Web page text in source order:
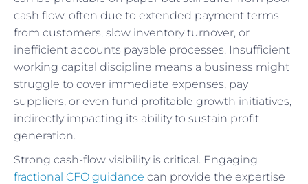
cash flow, often due to extended payment terms
from customers, slow inventory turnover, or
inefficient accounts payable processes. Insufficient
working capital discipline means a business might
struggle to cover immediate expenses, pay
suppliers, or even fund profitable growth initiatives,
indirectly impacting its ability to sustain profit
generation.
Strong cash-flow visibility is critical. Engaging
fractional CFO guidance can provide the expertise